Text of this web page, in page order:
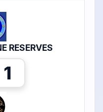
RESERVES